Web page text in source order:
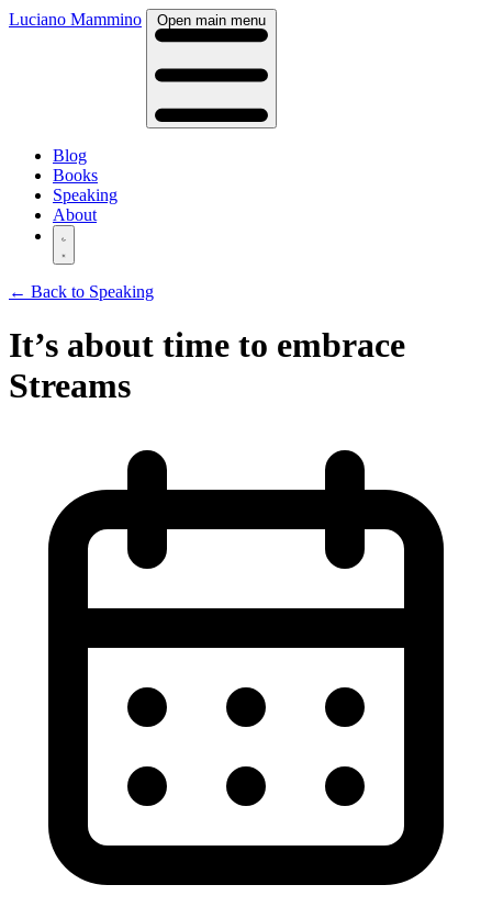
Luciano Mammino Open main menu
Blog
Books
Speaking
About
← Back to Speaking
It’s about time to embrace
Streams